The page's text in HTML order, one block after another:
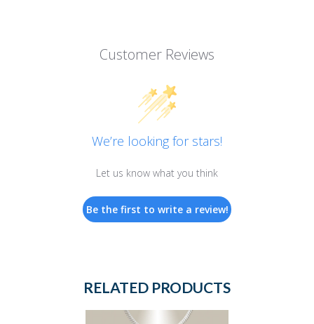
Customer Reviews
We’re looking for stars!
Let us know what you think
Be the first to write a review!
RELATED PRODUCTS